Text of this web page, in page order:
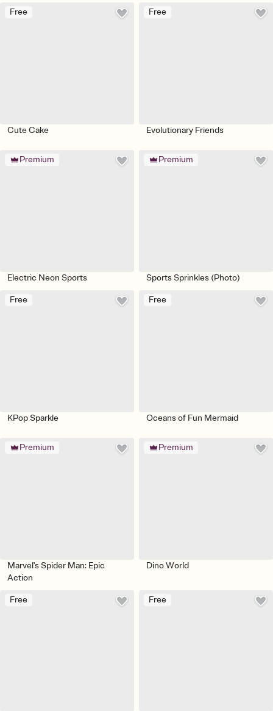
Free
Cute Cake
Free
Evolutionary Friends
Premium
Electric Neon Sports
Premium
Sports Sprinkles (Photo)
Free
KPop Sparkle
Free
Oceans of Fun Mermaid
Premium
Marvel's Spider Man: Epic
Action
Premium
Dino World
Free Free